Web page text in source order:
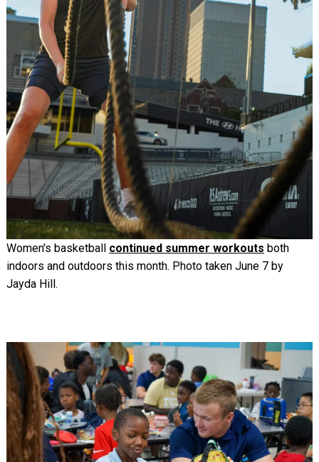
Women's basketball continued summer workouts both
indoors and outdoors this month. Photo taken June 7 by
Jayda Hill.
Image